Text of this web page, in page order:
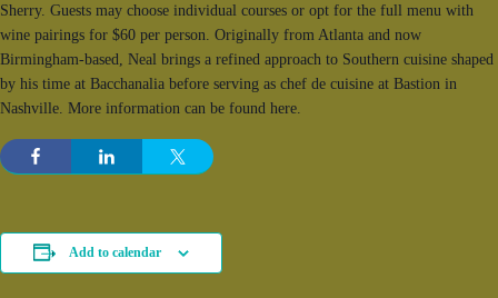
Sherry. Guests may choose individual courses or opt for the full menu with
wine pairings for $60 per person. Originally from Atlanta and now
Birmingham-based, Neal brings a refined approach to Southern cuisine shaped
by his time at Bacchanalia before serving as chef de cuisine at Bastion in
Nashville. More information can be found here.
Add to calendar